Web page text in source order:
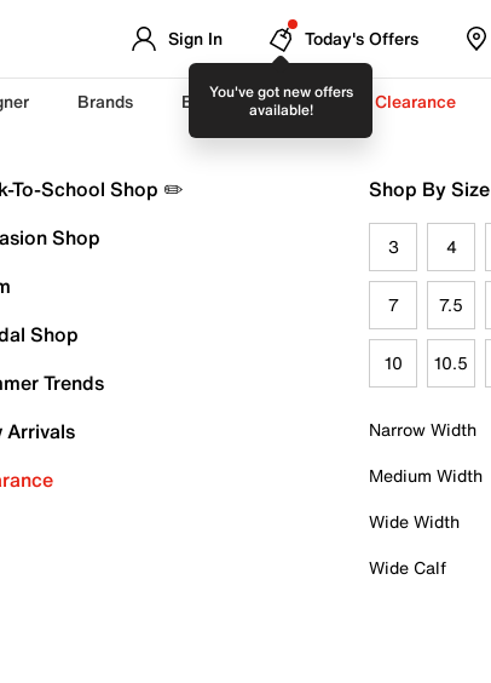
Sign In
You've got new offers
available!
Today's Offers
Brands Back-To-School ✏️ Clearance
To-School Shop ✏️
Shop
Shop
Trends
Arrivals
Shop By Size
3 4
7 7.5
10 10.5
Narrow Width
Medium Width
Wide Width
Wide Calf